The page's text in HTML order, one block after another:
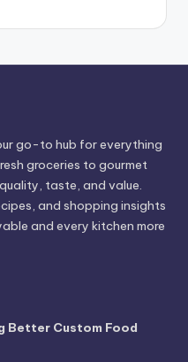
go-to hub for everything
groceries to gourmet
taste, and value.
and shopping insights
and every kitchen more
Better Custom Food